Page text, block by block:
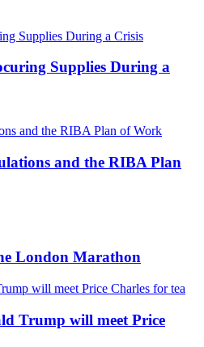
Supplies During a
and the RIBA Plan
London Marathon
Trump will meet Price